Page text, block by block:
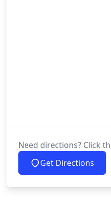
Need directions? Click
Get Directions